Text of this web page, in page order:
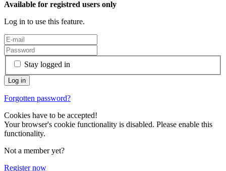
Available for registred users only
Log in to use this feature.
Stay logged in
Forgotten password?
Cookies have to be accepted!
Your browser's cookie functionality is disabled. Please enable this
functionality.
Not a member yet?
Register now